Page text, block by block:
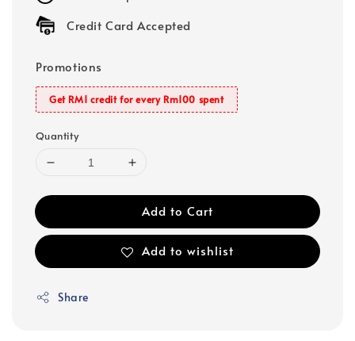
Credit Card Accepted
Promotions
Get RM1 credit for every Rm100 spent
Quantity
Add to Cart
Add to wishlist
Share